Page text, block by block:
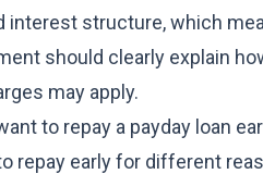
interest structure, which
should clearly explain
may apply.
to repay a payday loan
repay early for different